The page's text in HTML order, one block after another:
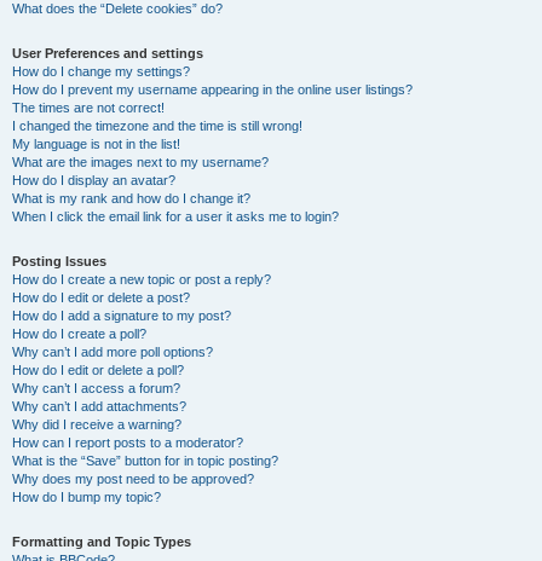
What does the “Delete cookies” do?
User Preferences and settings
How do I change my settings?
How do I prevent my username appearing in the online user listings?
The times are not correct!
I changed the timezone and the time is still wrong!
My language is not in the list!
What are the images next to my username?
How do I display an avatar?
What is my rank and how do I change it?
When I click the email link for a user it asks me to login?
Posting Issues
How do I create a new topic or post a reply?
How do I edit or delete a post?
How do I add a signature to my post?
How do I create a poll?
Why can’t I add more poll options?
How do I edit or delete a poll?
Why can’t I access a forum?
Why can’t I add attachments?
Why did I receive a warning?
How can I report posts to a moderator?
What is the “Save” button for in topic posting?
Why does my post need to be approved?
How do I bump my topic?
Formatting and Topic Types